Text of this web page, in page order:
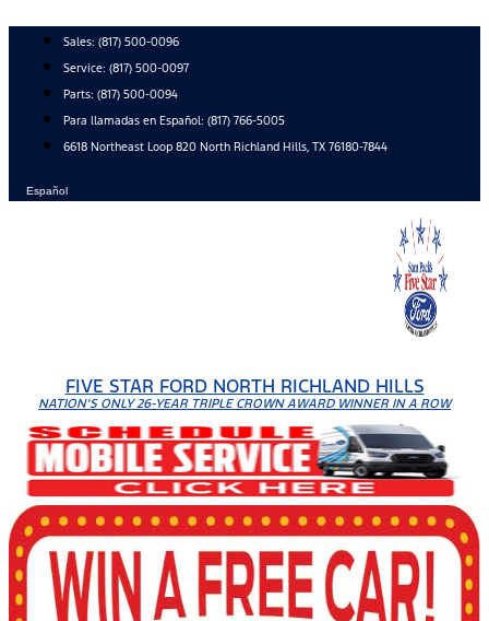
Skip
content
Sales: (817) 500-0096
Service: (817) 500-0097
Parts: (817) 500-0094
Para llamadas en Español: (817) 766-5005
6618 Northeast Loop 820 North Richland Hills, TX 76180-7844
Español
FIVE STAR FORD NORTH RICHLAND HILLS
NATION'S ONLY 26-YEAR TRIPLE CROWN AWARD WINNER IN A ROW